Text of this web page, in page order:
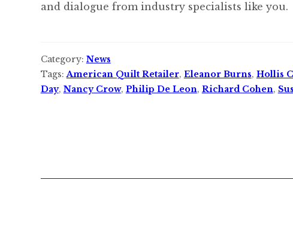
and dialogue from industry specialists like you.
Category: News
Tags:American Quilt Retailer, Eleanor Burns, Hollis
Day, Nancy Crow, Philip De Leon, Richard Cohen,